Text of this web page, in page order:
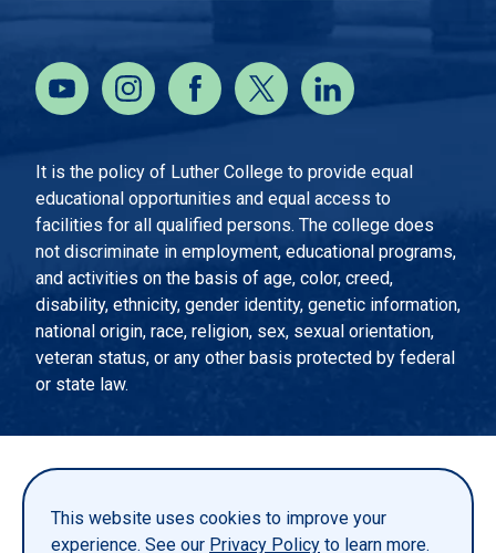
This website uses cookies to improve your
experience. See our Privacy Policy to learn more.
It is the policy of Luther College to provide equal
educational opportunities and equal access to
facilities for all qualified persons. The college does
not discriminate in employment, educational programs,
and activities on the basis of age, color, creed,
disability, ethnicity, gender identity, genetic information,
national origin, race, religion, sex, sexual orientation,
veteran status, or any other basis protected by federal
or state law.
PRIVACY STATEMENT
TITLE IX